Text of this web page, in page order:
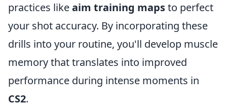
practices likeaim training mapsto perfect
your shot accuracy. By incorporating these
drills into your routine, you'll develop muscle
memory that translates into improved
performance during intense moments in
CS2.